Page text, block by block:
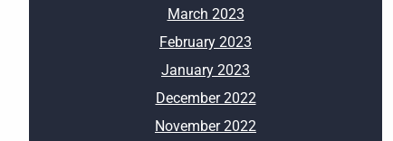
March 2023
February 2023
January 2023
December 2022
November 2022